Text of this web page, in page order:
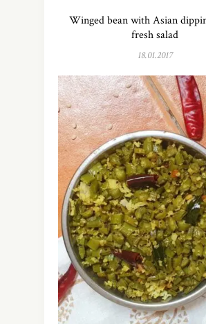
Winged bean with Asian
fresh salad
18.01.2017